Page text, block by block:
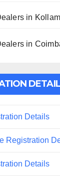
in Kollam
in
Details
Registration
Details